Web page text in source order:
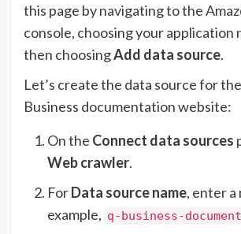
this page by navigating to the
console, choosing your application
then choosingAdd data source.
Let’s create the data source for
Business documentation website:
On the Connect data sources
Web crawler.
ForData source name, enter a
example, q-business-